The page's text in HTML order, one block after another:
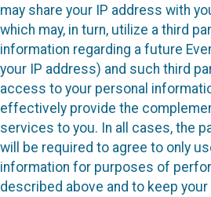
may share your IP address with
which may, in turn, utilize a third
information regarding a future
your IP address) and such third
access to your personal
effectively provide the
services to you. In all cases, the
will be required to agree to only
information for purposes of
described above and to keep